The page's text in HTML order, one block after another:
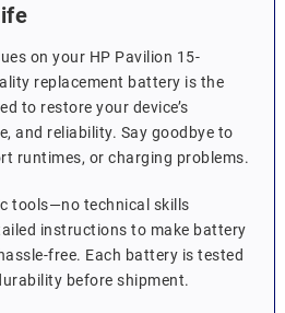
on your HP Pavilion 15-
replacement battery is the
to restore your device’s
and reliability. Say goodbye to
runtimes, or charging problems.
tools—no technical skills
instructions to make battery
free. Each battery is tested
before shipment.